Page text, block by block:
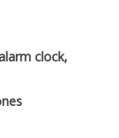
clock,